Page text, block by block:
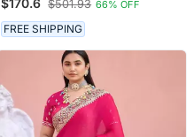
Embroidery Saree With
Unstitched Blouse
$501.93 66% OFF
FREE SHIPPING